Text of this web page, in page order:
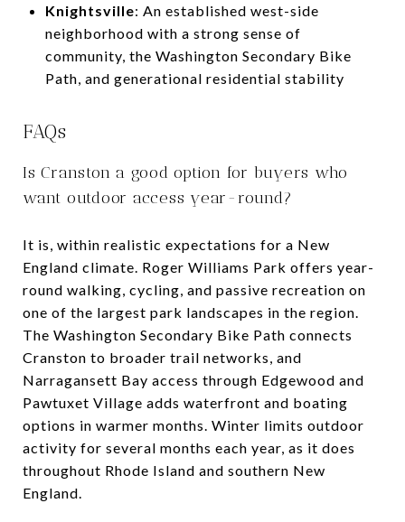
Knightsville: An established west-side
neighborhood with a strong sense of
community, the Washington Secondary Bike
Path, and generational residential stability
FAQs
Is Cranston a good option for buyers who
want outdoor access year-round?
It is, within realistic expectations for a New
England climate. Roger Williams Park offers year-
round walking, cycling, and passive recreation on
one of the largest park landscapes in the region.
The Washington Secondary Bike Path connects
Cranston to broader trail networks, and
Narragansett Bay access through Edgewood and
Pawtuxet Village adds waterfront and boating
options in warmer months. Winter limits outdoor
activity for several months each year, as it does
throughout Rhode Island and southern New
England.